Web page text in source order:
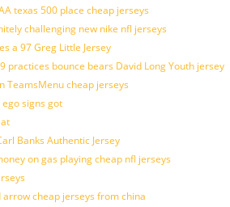
texas 500 place cheap jerseys
challenging new nike nfl jerseys
a 97 Greg Little Jersey
practices bounce bears David Long Youth jersey
TeamsMenu cheap jerseys
ego signs got
Banks Authentic Jersey
on gas playing cheap nfl jerseys
cheap jerseys from china